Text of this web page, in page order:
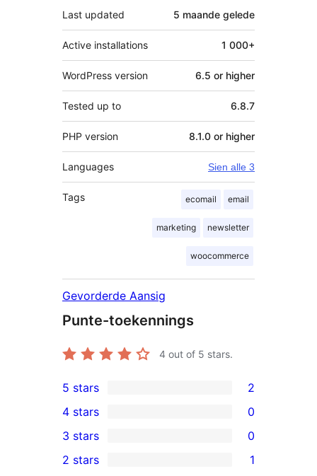
Last updated 5 maande gelede
Active installations 1 000+
WordPress version 6.5 or higher
Tested up to 6.8.7
PHP version 8.1.0 or higher
Languages Sien alle 3
Tags ecomail email
marketing newsletter
woocommerce
Gevorderde Aansig
Punte-toekennings
4 out of 5 stars.
2
5-
star
reviews
5 stars 2
4-
star
4 stars 0
0
3-
3 stars 0
2 stars 1